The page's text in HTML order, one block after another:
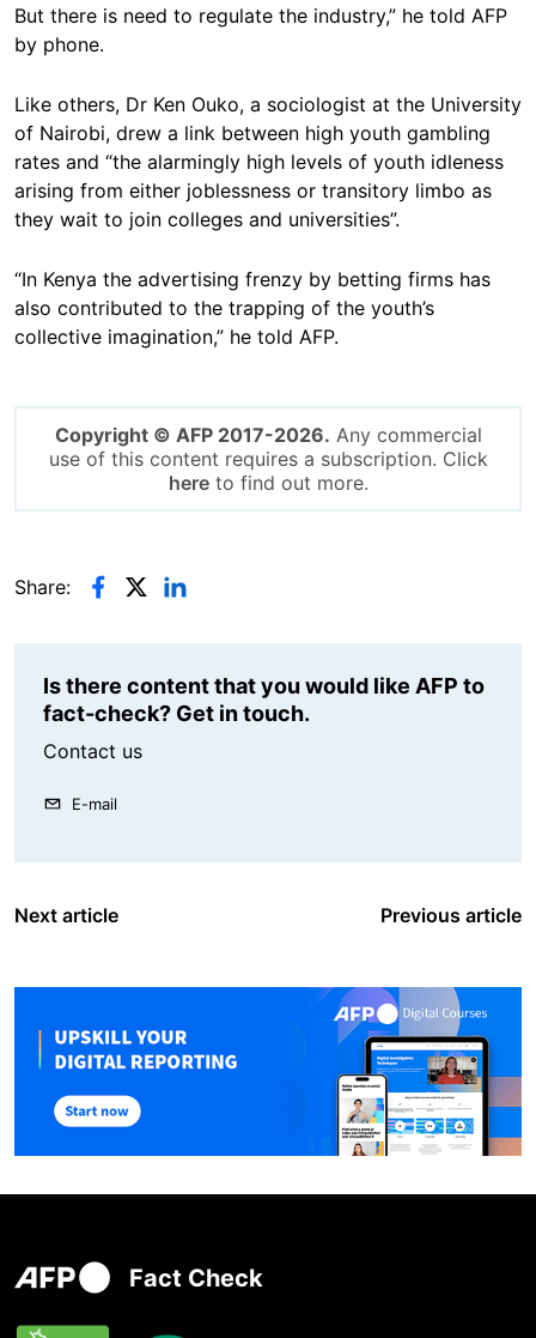
But there is need to regulate the industry,” he told AFP
by phone.
Like others, Dr Ken Ouko, a sociologist at the University
of Nairobi, drew a link between high youth gambling
rates and “the alarmingly high levels of youth idleness
arising from either joblessness or transitory limbo as
they wait to join colleges and universities”.
“In Kenya the advertising frenzy by betting firms has
also contributed to the trapping of the youth’s
collective imagination,” he told AFP.
Copyright © AFP 2017-2026. Any commercial
use of this content requires a subscription. Click
hereto find out more.
Share:
Is there content that you would like AFP to
fact-check? Get in touch.
Contact us
E-mail
Next article Previous article
Fact Check